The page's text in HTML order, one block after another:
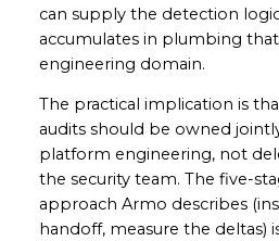
can supply the detection
accumulates in plumbing
engineering domain.
The practical implication is
audits should be owned
platform engineering, not
the security team. The five-
approach Armo describes
handoff, measure the deltas)